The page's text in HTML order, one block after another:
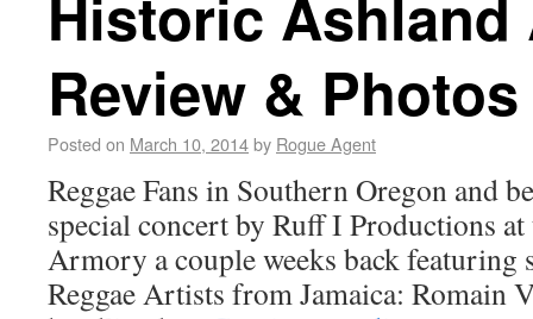
Historic Ashland
Review & Photos
Posted on March 10, 2014by Rogue Agent
Reggae Fans in Southern Oregon and
special concert by Ruff I Productions
Armory a couple weeks back featuring
Reggae Artists from Jamaica: